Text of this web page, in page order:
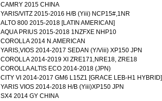
CAMRY 2015 CHINA
YARIS/VITZ 2015-2016 H/B (Yiii) NCP15#,1NR
ALTO 800 2015-2018 [LATIN AMERICAN]
AQUA PRIUS 2015-2018 1NZFXE NHP10
COROLLA 2014 N.AMERICAN
YARIS,VIOS 2014-2017 SEDAN (Y/Viii) XP150 JPN
COROLLA 2014-2019 XI ZRE171,NRE18, ZRE18
COROLLA ALTIS ECO 2014-2018 (JPN)
CITY VI 2014-2017 GM6 L15Z1 [GRACE LEB-H1 HYBRID]
YARIS VIOS 2014-2018 H/B (Yiii)XP150 JPN
SX4 2014 GY CHINA